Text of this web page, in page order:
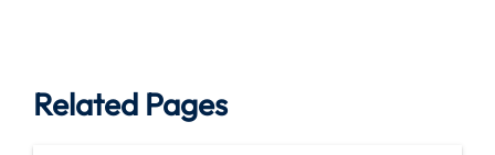
Related Pages